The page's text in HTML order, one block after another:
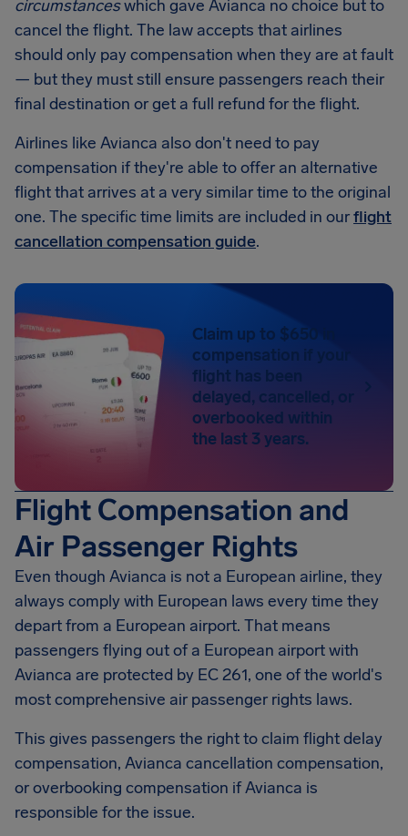
circumstanceswhich gave Avianca no choice but to
cancel the flight. The law accepts that airlines
should only pay compensation when they are at fault
— but they must still ensure passengers reach their
final destination or get a full refund for the flight.
Airlines like Avianca also don't need to pay
compensation if they're able to offer an alternative
flight that arrives at a very similar time to the original
one. The specific time limits are included in ourflight
cancellation compensation guide.
Claim up to $650 in
compensation if your
flight has been
delayed, cancelled, or
overbooked within
the last 3 years.
Flight Compensation and
Air Passenger Rights
Even though Avianca is not a European airline, they
always comply with European laws every time they
depart from a European airport. That means
passengers flying out of a European airport with
Avianca are protected by EC 261, one of the world's
most comprehensive air passenger rights laws.
This gives passengers the right to claim flight delay
compensation, Avianca cancellation compensation,
or overbooking compensation if Avianca is
responsible for the issue.